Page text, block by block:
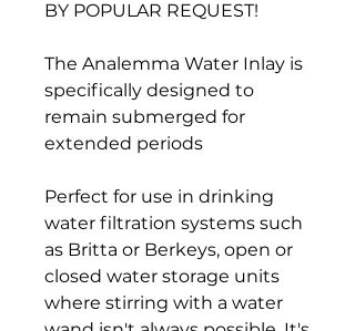
BY POPULAR REQUEST!
The Analemma Water Inlay is
specifically designed to
remain submerged for
extended periods
Perfect for use in drinking
water filtration systems such
as Britta or Berkeys, open or
closed water storage units
where stirring with a water